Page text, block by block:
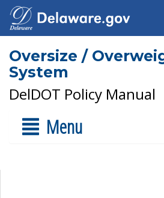
Oversize /
System
DelDOT Policy Manual
Menu